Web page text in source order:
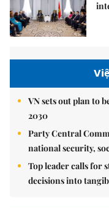
VN sets out plan to
2030
Party Central
national security,
Top leader calls for
decisions into